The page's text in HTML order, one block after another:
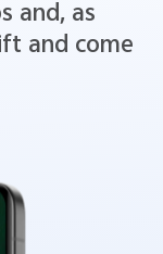
canvas.
and, as
and come